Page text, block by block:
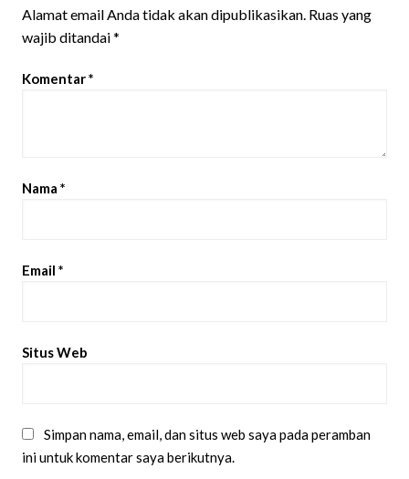
Alamat email Anda tidak akan dipublikasikan. Ruas yang
wajib ditandai*
Komentar*
Nama *
Email *
Situs Web
Simpan nama, email, dan situs web saya pada peramban
ini untuk komentar saya berikutnya.